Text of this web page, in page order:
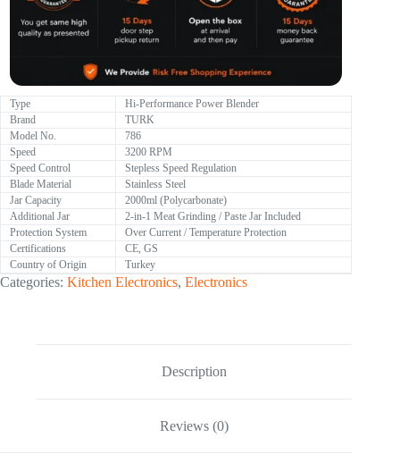
Type
Hi-Performance Power Blender
Brand
TURK
Model No.
786
Speed
3200 RPM
Speed Control
Stepless Speed Regulation
Blade Material
Stainless Steel
Jar Capacity
2000ml (Polycarbonate)
Additional Jar
2-in-1 Meat Grinding / Paste Jar Included
Protection System
Over Current / Temperature Protection
Certifications
CE, GS
Country of Origin
Turkey
Categories: Kitchen Electronics, Electronics
Description
Reviews (0)